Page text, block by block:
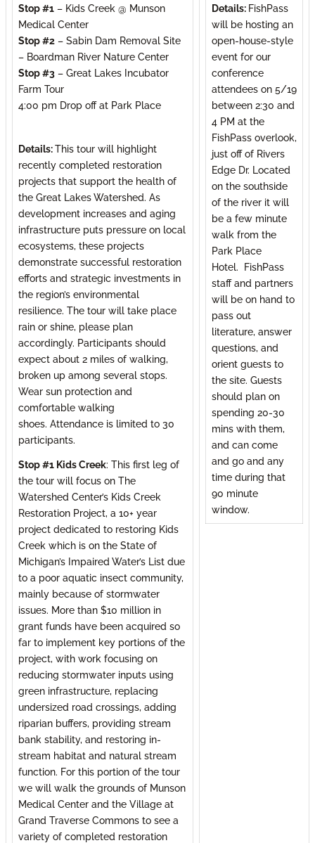
Stop #1 – Kids Creek @ Munson
Medical Center
Stop #2 – Sabin Dam Removal Site
– Boardman River Nature Center
Stop #3 – Great Lakes Incubator
Farm Tour
4:00 pm Drop off at Park Place
Details:This tour will highlight
recently completed restoration
projects that support the health of
the Great Lakes Watershed. As
development increases and aging
infrastructure puts pressure on local
ecosystems, these projects
demonstrate successful restoration
efforts and strategic investments in
the region’s environmental
resilience. The tour will take place
rain or shine, please plan
accordingly. Participants should
expect about 2 miles of walking,
broken up among several stops.
Wear sun protection and
comfortable walking
shoes. Attendance is limited to 30
participants.
Stop #1 Kids Creek: This first leg of
the tour will focus on The
Watershed Center’s Kids Creek
Restoration Project, a 10+ year
project dedicated to restoring Kids
Creek which is on the State of
Michigan’s Impaired Water’s List due
to a poor aquatic insect community,
mainly because of stormwater
issues. More than $10 million in
grant funds have been acquired so
far to implement key portions of the
project, with work focusing on
reducing stormwater inputs using
green infrastructure, replacing
undersized road crossings, adding
riparian buffers, providing stream
bank stability, and restoring in-
stream habitat and natural stream
function. For this portion of the tour
we will walk the grounds of Munson
Medical Center and the Village at
Grand Traverse Commons to see a
variety of completed restoration
Details: FishPass
will be hosting an
open-house-style
event for our
conference
attendees on 5/19
between 2:30 and
4 PM at the
FishPass overlook,
just off of Rivers
Edge Dr. Located
on the southside
of the river it will
be a few minute
walk from the
Park Place
Hotel. FishPass
staff and partners
will be on hand to
pass out
literature, answer
questions, and
orient guests to
the site. Guests
should plan on
spending 20-30
mins with them,
and can come
and go and any
time during that
90 minute
window.